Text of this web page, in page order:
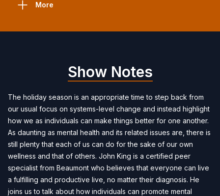
More
Show Notes
The holiday season is an appropriate time to step back from
our usual focus on systems-level change and instead highlight
how we as individuals can make things better for one another.
As daunting as mental health and its related issues are, there is
still plenty that each of us can do for the sake of our own
wellness and that of others. John King is a certified peer
specialist from Beaumont who believes that everyone can live
a fulfilling and productive live, no matter their diagnosis. He
joins us to talk about how individuals can promote mental